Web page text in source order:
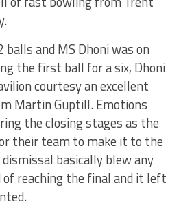
balls and MS Dhoni was on
the first ball for a six, Dhoni
courtesy an excellent
Martin Guptill. Emotions
the closing stages as the
their team to make it to the
basically blew any
of reaching the final and it left